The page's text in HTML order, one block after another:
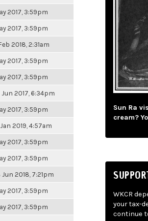
2017, 3:59pm
2017, 3:59pm
2018, 2:31am
2017, 3:59pm
2017, 3:59pm
Jun 2017, 6:34pm
2017, 3:59pm
2019, 4:57am
2017, 3:59pm
2017, 3:59pm
2018, 7:21pm
2017, 3:59pm
2017, 3:59pm
Sun Ra
cream?
WKCR
your tax-
continue